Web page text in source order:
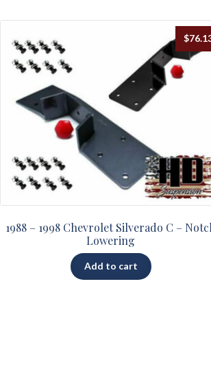
1988 – 1998 Chevrolet Silverado C –
Lowering
$
Add to cart